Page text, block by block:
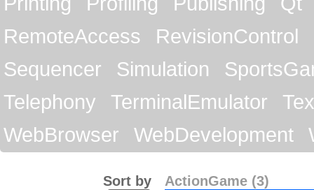
RemoteAccess
RevisionControl
Sequencer
Simulation
Telephony
TerminalEmulator
WebBrowser
WebDevelopment
ActionGame (3)
Sort by